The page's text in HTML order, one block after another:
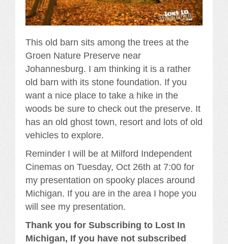
This old barn sits among the trees at the
Groen Nature Preserve near
Johannesburg. I am thinking it is a rather
old barn with its stone foundation. If you
want a nice place to take a hike in the
woods be sure to check out the preserve. It
has an old ghost town, resort and lots of old
vehicles to explore.
Reminder I will be at Milford Independent
Cinemas on Tuesday, Oct 26th at 7:00 for
my presentation on spooky places around
Michigan. If you are in the area I hope you
will see my presentation.
Thank you for Subscribing to Lost In
Michigan, If you have not subscribed